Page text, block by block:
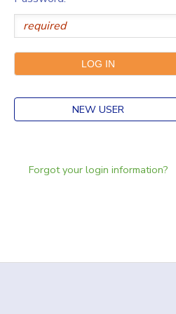
NEW USER
Forgot your login information?